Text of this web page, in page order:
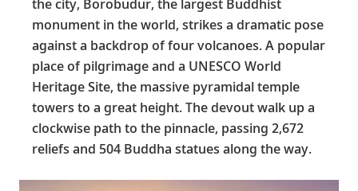
the city, Borobudur, the largest Buddhist
monument in the world, strikes a dramatic pose
against a backdrop of four volcanoes. A popular
place of pilgrimage and a UNESCO World
Heritage Site, the massive pyramidal temple
towers to a great height. The devout walk up a
clockwise path to the pinnacle, passing 2,672
reliefs and 504 Buddha statues along the way.